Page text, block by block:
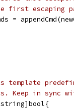
first escaping
=
template
Keep in sync